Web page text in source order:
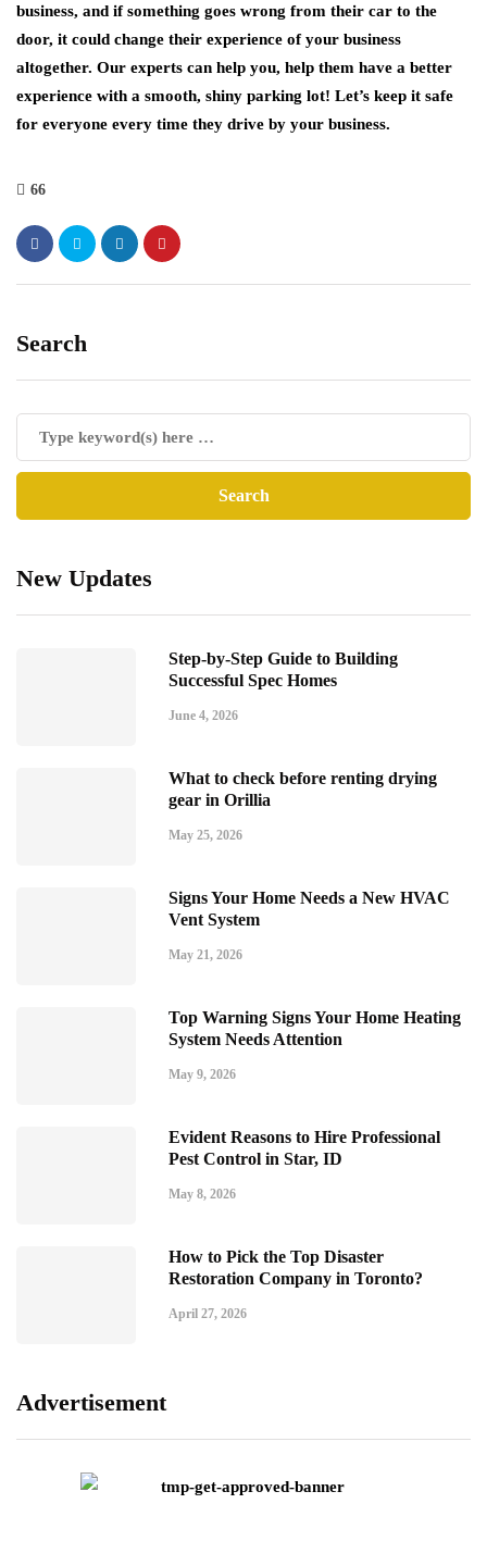
business, and if something goes wrong from their car to the
door, it could change their experience of your business
altogether. Our experts can help you, help them have a better
experience with a smooth, shiny parking lot! Let’s keep it safe
for everyone every time they drive by your business.
66
Search
New Updates
Step-by-Step Guide to Building
Successful Spec Homes
June 4, 2026
What to check before renting drying
gear in Orillia
May 25, 2026
Signs Your Home Needs a New HVAC
Vent System
May 21, 2026
Top Warning Signs Your Home Heating
System Needs Attention
May 9, 2026
Evident Reasons to Hire Professional
Pest Control in Star, ID
May 8, 2026
How to Pick the Top Disaster
Restoration Company in Toronto?
April 27, 2026
Advertisement